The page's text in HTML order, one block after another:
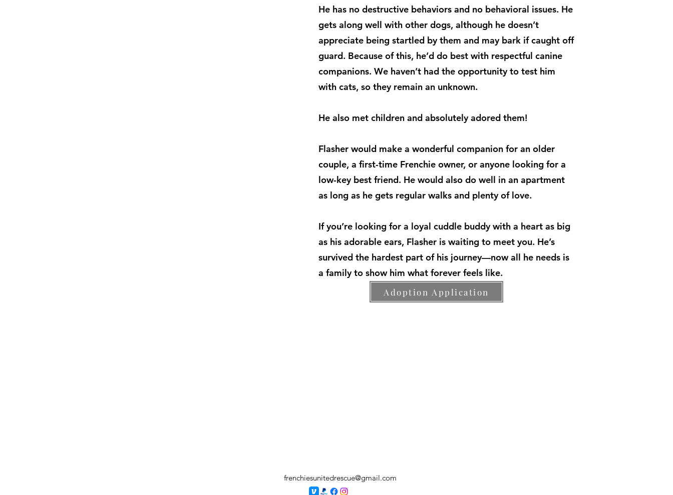
He has no destructive behaviors and no behavioral issues. He
gets along well with other dogs, although he doesn’t
appreciate being startled by them and may bark if caught off
guard. Because of this, he’d do best with respectful canine
companions. We haven’t had the opportunity to test him
with cats, so they remain an unknown.
He also met children and absolutely adored them!
Flasher would make a wonderful companion for an older
couple, a first-time Frenchie owner, or anyone looking for a
low-key best friend. He would also do well in an apartment
as long as he gets regular walks and plenty of love.
If you’re looking for a loyal cuddle buddy with a heart as big
as his adorable ears, Flasher is waiting to meet you. He’s
survived the hardest part of his journey—now all he needs is
a family to show him what forever feels like.
Adoption Application
frenchiesunitedrescue@gmail.com